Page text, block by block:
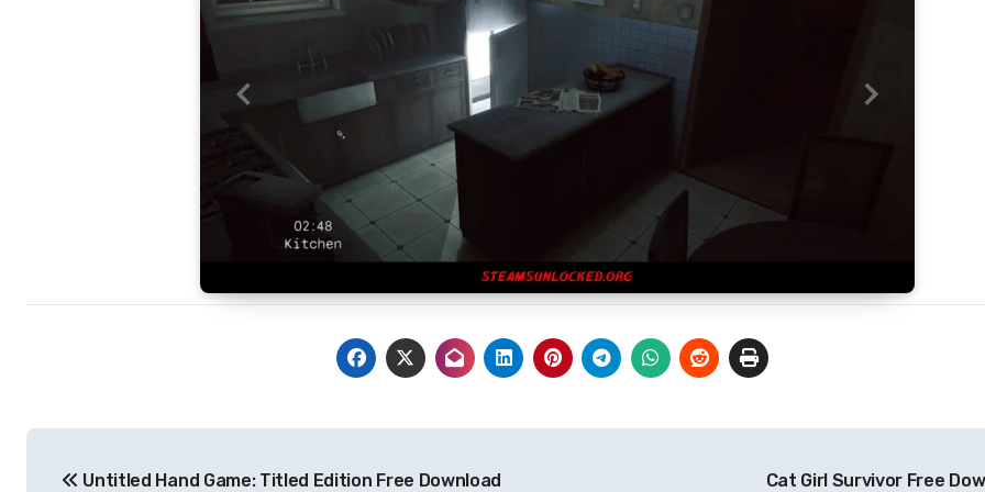
Untitled Hand Game: Titled Edition Free Download Cat Girl Survivor Free